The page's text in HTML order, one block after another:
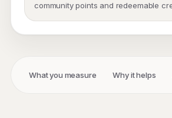
community points and redeemable
What you measure Why it helps